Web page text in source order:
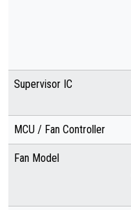
Supervisor IC
MCU / Fan Controller
Fan Model